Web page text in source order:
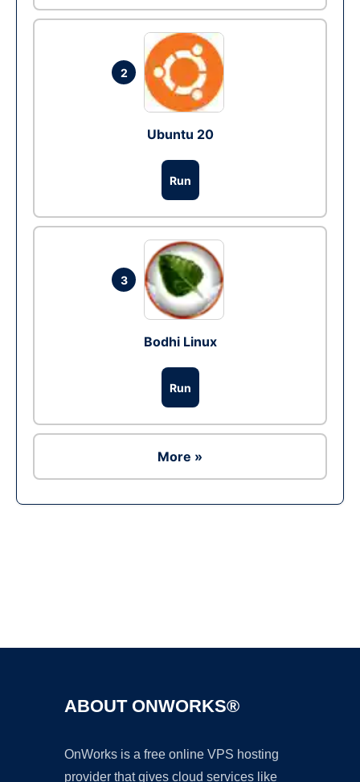
2
Ubuntu 20
Run
3
Bodhi Linux
Run
More »
ABOUT ONWORKS®
OnWorks is a free online VPS hosting
provider that gives cloud services like